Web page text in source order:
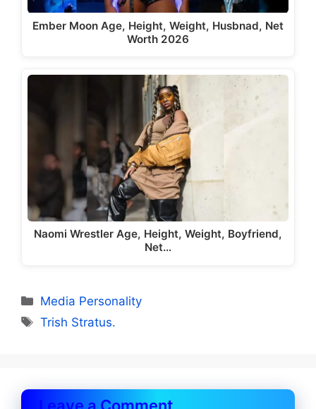
Ember Moon Age, Height, Weight, Husbnad, Net
Worth 2026
Naomi Wrestler Age, Height, Weight, Boyfriend,
Net…
Categories
Media Personality
Tags
Trish Stratus.